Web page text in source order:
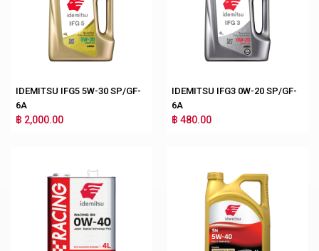
IDEMITSU IFG5 5W-30 SP/GF-
6A
฿ 2,000.00
IDEMITSU IFG3 0W-20 SP/GF-
6A
฿ 480.00